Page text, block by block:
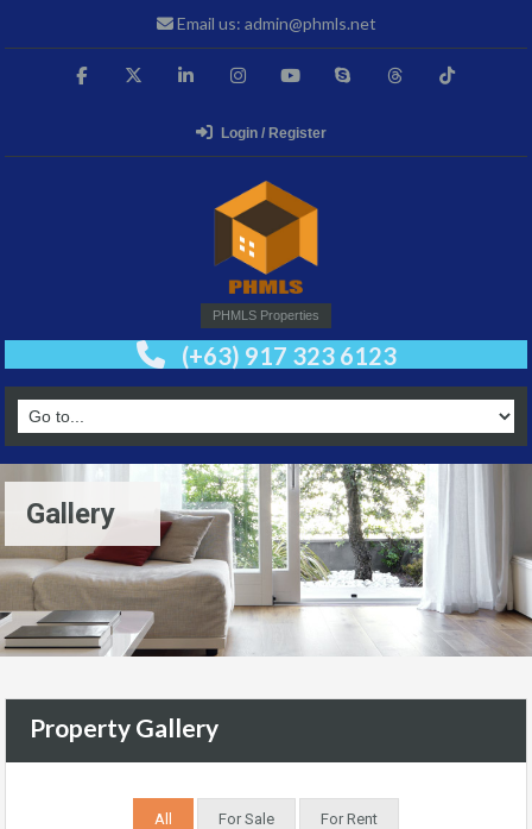
Email us: admin@phmls.net
Login / Register
PHMLS Properties
(+63) 917 323 6123
Gallery
Property Gallery
All For Sale For Rent